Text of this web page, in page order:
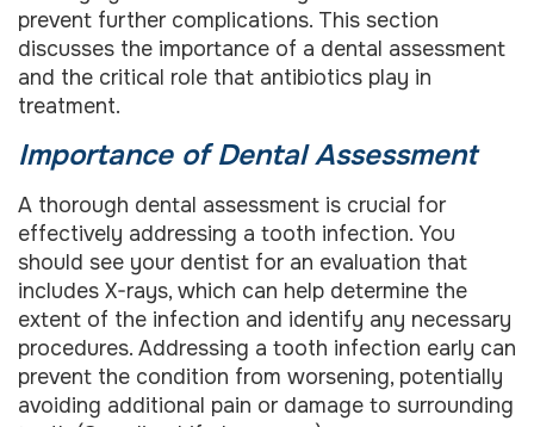
prevent further complications. This section
discusses the importance of a dental assessment
and the critical role that antibiotics play in
treatment.
Importance of Dental Assessment
A thorough dental assessment is crucial for
effectively addressing a tooth infection. You
should see your dentist for an evaluation that
includes X-rays, which can help determine the
extent of the infection and identify any necessary
procedures. Addressing a tooth infection early can
prevent the condition from worsening, potentially
avoiding additional pain or damage to surrounding